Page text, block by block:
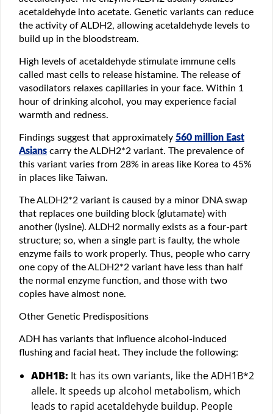
acetaldehyde into acetate. Genetic variants can reduce
the activity of ALDH2, allowing acetaldehyde levels to
build up in the bloodstream.
High levels of acetaldehyde stimulate immune cells
called mast cells to release histamine. The release of
vasodilators relaxes capillaries in your face. Within 1
hour of drinking alcohol, you may experience facial
warmth and redness.
Findings suggest that approximately 560 million East
Asians carry the ALDH2*2 variant. The prevalence of
this variant varies from 28% in areas like Korea to 45%
in places like Taiwan.
The ALDH2*2 variant is caused by a minor DNA swap
that replaces one building block (glutamate) with
another (lysine). ALDH2 normally exists as a four-part
structure; so, when a single part is faulty, the whole
enzyme fails to work properly. Thus, people who carry
one copy of the ALDH2*2 variant have less than half
the normal enzyme function, and those with two
copies have almost none.
Other Genetic Predispositions
ADH has variants that influence alcohol-induced
flushing and facial heat. They include the following:
ADH1B: It has its own variants, like the ADH1B*2
allele. It speeds up alcohol metabolism, which
leads to rapid acetaldehyde buildup. People